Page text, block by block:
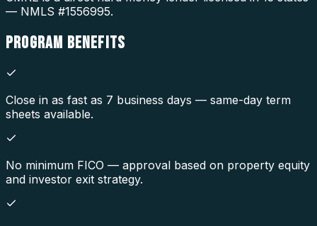
— NMLS #1556995.
PROGRAM BENEFITS
Close in as fast as 7 business days — same-day term
sheets available.
No minimum FICO — approval based on property equity
and investor exit strategy.